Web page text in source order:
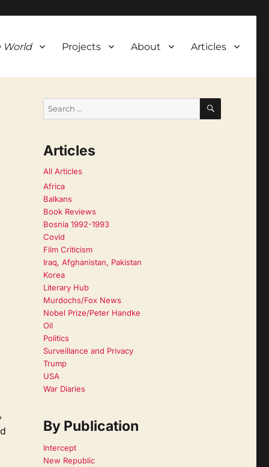
World Projects About Articles
SEARCH
Articles
All Articles
Africa
Balkans
Book Reviews
Bosnia 1992-1993
Covid
Film Criticism
Iraq, Afghanistan, Pakistan
Korea
Literary Hub
Murdochs/Fox News
Nobel Prize/Peter Handke
Oil
Politics
Surveillance and Privacy
Trump
USA
War Diaries
By Publication
Intercept
New Republic